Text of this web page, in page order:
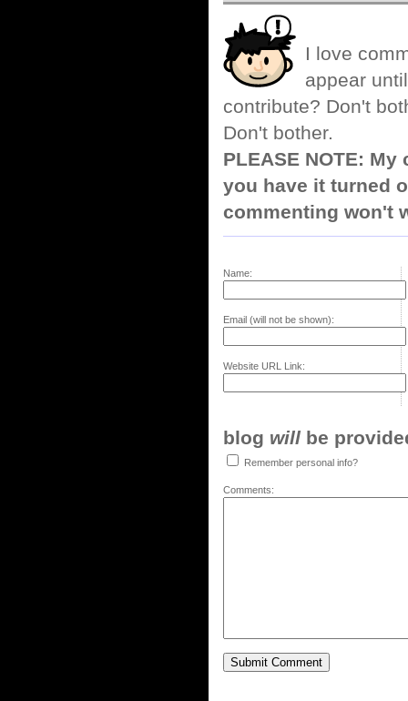
I love
appear
contribute? Don't
Don't bother.
PLEASE NOTE:
you have it turned
commenting won't
Name:
Email (will not be shown):
Website URL Link:
blog will be
Remember personal info?
Comments: